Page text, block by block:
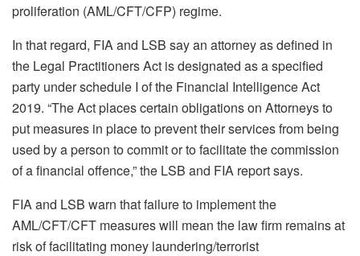
proliferation (AML/CFT/CFP) regime.
In that regard, FIA and LSB say an attorney as defined in
the Legal Practitioners Act is designated as a specified
party under schedule I of the Financial Intelligence Act
2019. “The Act places certain obligations on Attorneys to
put measures in place to prevent their services from being
used by a person to commit or to facilitate the commission
of a financial offence,” the LSB and FIA report says.
FIA and LSB warn that failure to implement the
AML/CFT/CFT measures will mean the law firm remains at
risk of facilitating money laundering/terrorist